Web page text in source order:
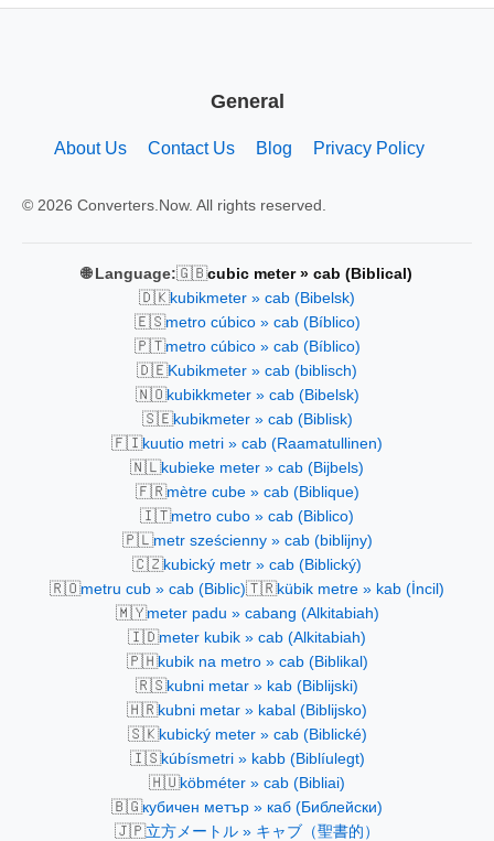
General
About Us Contact Us Blog Privacy Policy
© 2026 Converters.Now. All rights reserved.
🌐 Language:🇬🇧cubic meter » cab (Biblical)
🇩🇰kubikmeter » cab (Bibelsk)
🇪🇸metro cúbico » cab (Bíblico)
🇵🇹metro cúbico » cab (Bíblico)
🇩🇪Kubikmeter » cab (biblisch)
🇳🇴kubikkmeter » cab (Bibelsk)
🇸🇪kubikmeter » cab (Biblisk)
🇫🇮kuutio metri » cab (Raamatullinen)
🇳🇱kubieke meter » cab (Bijbels)
🇫🇷mètre cube » cab (Biblique)
🇮🇹metro cubo » cab (Biblico)
🇵🇱metr sześcienny » cab (biblijny)
🇨🇿kubický metr » cab (Biblický)
🇷🇴metru cub » cab (Biblic)🇹🇷kübik metre » kab (İncil)
🇲🇾meter padu » cabang (Alkitabiah)
🇮🇩meter kubik » cab (Alkitabiah)
🇵🇭kubik na metro » cab (Biblikal)
🇷🇸kubni metar » kab (Biblijski)
🇭🇷kubni metar » kabal (Biblijsko)
🇸🇰kubický meter » cab (Biblické)
🇮🇸kúbísmetri » kabb (Biblíulegt)
🇭🇺köbméter » cab (Bibliai)
🇧🇬кубичен метър » каб (Библейски)
🇯🇵立方メートル » キャブ（聖書的）